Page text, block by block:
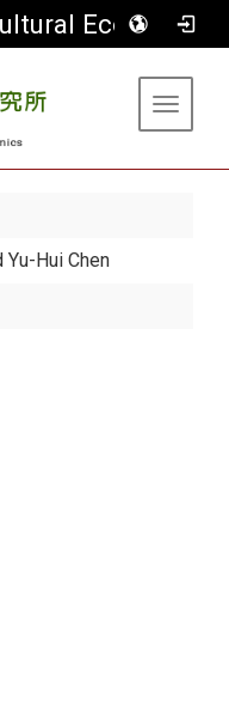
Department of Agricultural Economics
Toggle
Yu-Hui Chen